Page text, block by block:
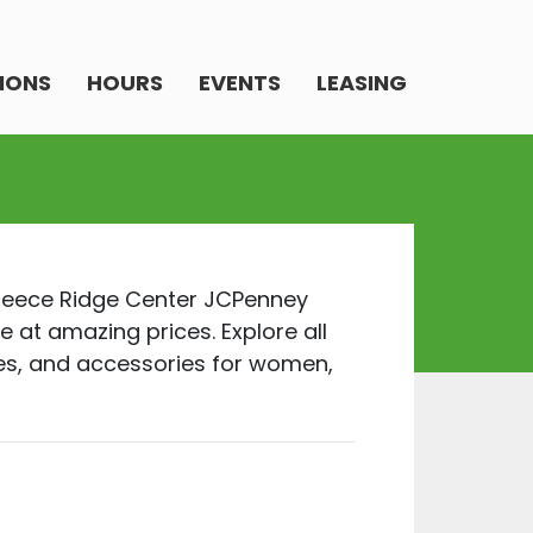
HOURS EVENTS LEASING
Ridge Center JCPenney
at amazing prices. Explore all
and accessories for women,